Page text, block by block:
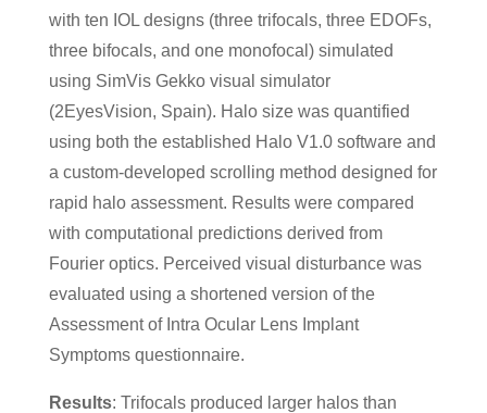
with ten IOL designs (three trifocals, three EDOFs,
three bifocals, and one monofocal) simulated
using SimVis Gekko visual simulator
(2EyesVision, Spain). Halo size was quantified
using both the established Halo V1.0 software and
a custom-developed scrolling method designed for
rapid halo assessment. Results were compared
with computational predictions derived from
Fourier optics. Perceived visual disturbance was
evaluated using a shortened version of the
Assessment of Intra Ocular Lens Implant
Symptoms questionnaire.
Results: Trifocals produced larger halos than